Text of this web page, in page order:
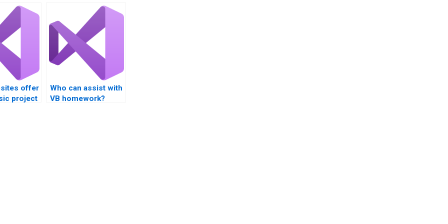
offer
project
Who can assist with
VB homework?